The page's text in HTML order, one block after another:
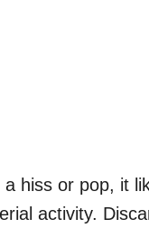
hiss or pop, it
activity.